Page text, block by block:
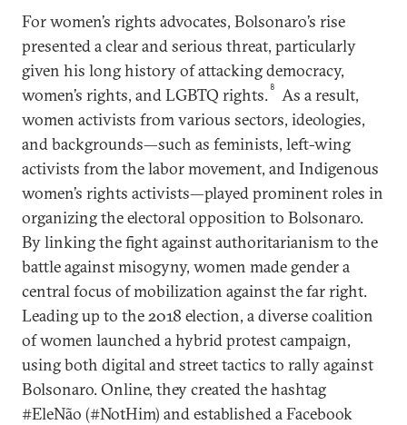
For women’s rights advocates, Bolsonaro’s rise
presented a clear and serious threat, particularly
given his long history of attacking democracy,
women’s rights, and LGBTQ rights. 8
As a result,
women activists from various sectors, ideologies,
and backgrounds—such as feminists, left-wing
activists from the labor movement, and Indigenous
women’s rights activists—played prominent roles in
organizing the electoral opposition to Bolsonaro.
By linking the fight against authoritarianism to the
battle against misogyny, women made gender a
central focus of mobilization against the far right.
Leading up to the 2018 election, a diverse coalition
of women launched a hybrid protest campaign,
using both digital and street tactics to rally against
Bolsonaro. Online, they created the hashtag
#EleNão (#NotHim) and established a Facebook